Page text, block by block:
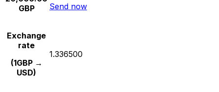
GBP
Send now
Exchange
rate
(1GBP →
USD)
1.336500